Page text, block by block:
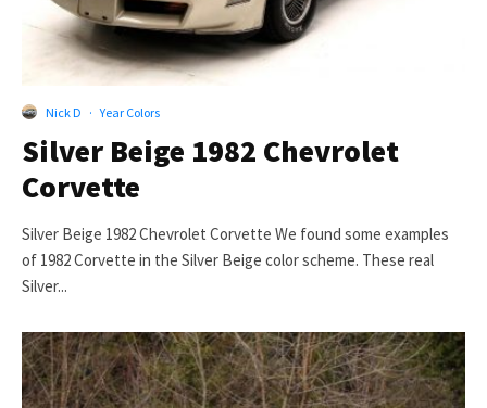
Nick D · Year Colors
Silver Beige 1982 Chevrolet
Corvette
Silver Beige 1982 Chevrolet Corvette We found some examples
of 1982 Corvette in the Silver Beige color scheme. These real
Silver...